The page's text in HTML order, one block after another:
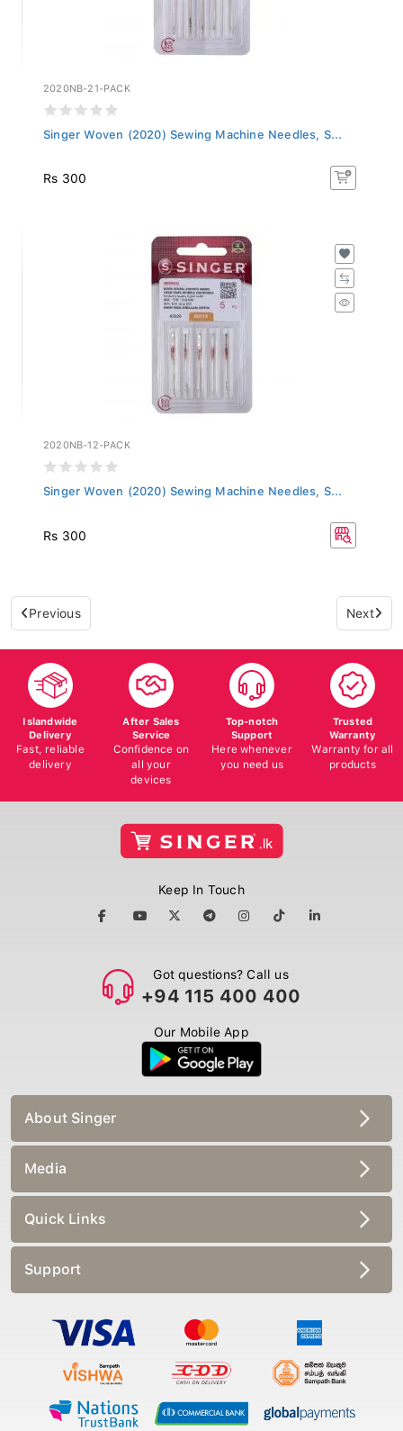
2020NB-21-PACK
Singer Woven (2020) Sewing Machine Needles, S...
Rs 300
2020NB-12-PACK
Singer Woven (2020) Sewing Machine Needles, S...
Rs 300
Previous Next
Islandwide
Delivery
Fast, reliable
delivery
After Sales
Service
Confidence on
all your
devices
Top-notch
Support
Here whenever
you need us
Trusted
Warranty
Warranty for all
products
Keep In Touch
Got questions? Call us
+94 115 400 400
Our Mobile App
About Singer
Media
Quick Links
Support